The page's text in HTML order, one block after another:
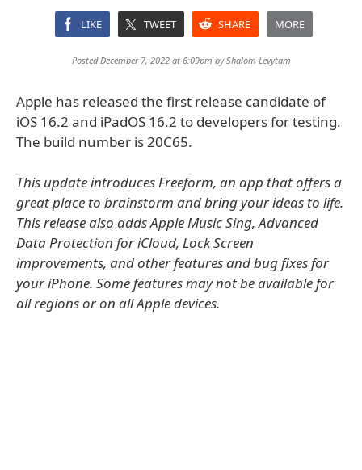
LIKE TWEET SHARE MORE
Posted December 7, 2022 at 6:09pm byShalom Levytam
Apple has released the first release candidate of
iOS 16.2 and iPadOS 16.2 to developers for testing.
The build number is 20C65.
This update introduces Freeform, an app that offers a
great place to brainstorm and bring your ideas to life.
This release also adds Apple Music Sing, Advanced
Data Protection for iCloud, Lock Screen
improvements, and other features and bug fixes for
your iPhone. Some features may not be available for
all regions or on all Apple devices.